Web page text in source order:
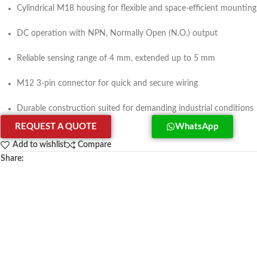
Cylindrical M18 housing for flexible and space-efficient mounting
DC operation with NPN, Normally Open (N.O.) output
Reliable sensing range of 4 mm, extended up to 5 mm
M12 3-pin connector for quick and secure wiring
Durable construction suited for demanding industrial conditions
REQUEST A QUOTE WhatsApp
Add to wishlist
Compare
Share: